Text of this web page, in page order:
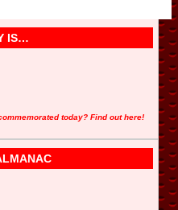
IS…
today? Find out here!